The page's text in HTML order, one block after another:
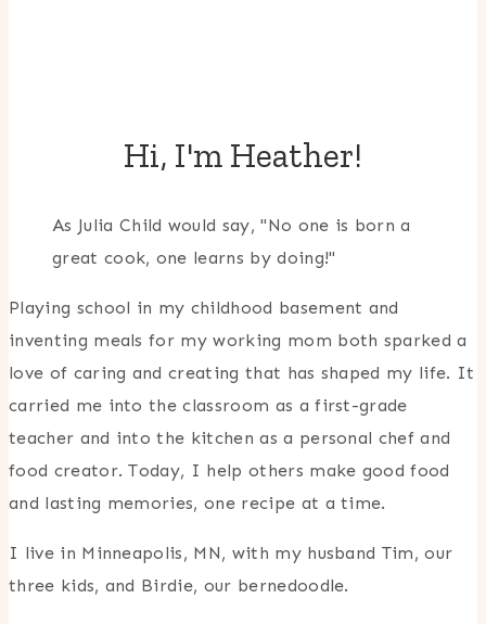
Hi, I'm Heather!
As Julia Child would say, "No one is born a
great cook, one learns by doing!"
Playing school in my childhood basement and
inventing meals for my working mom both sparked a
love of caring and creating that has shaped my life. It
carried me into the classroom as a first-grade
teacher and into the kitchen as a personal chef and
food creator. Today, I help others make good food
and lasting memories, one recipe at a time.
I live in Minneapolis, MN, with my husband Tim, our
three kids, and Birdie, our bernedoodle.